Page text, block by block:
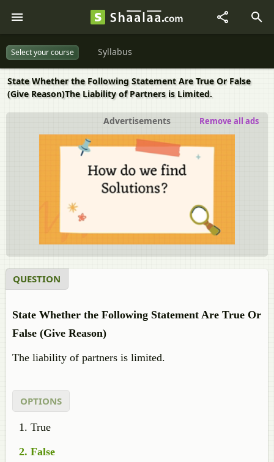
Select your course Syllabus
State Whether the Following Statement Are True Or False
(Give Reason)The Liability of Partners is Limited.
Advertisements Remove all ads
QUESTION
State Whether the Following Statement Are True Or
False (Give Reason)
The liability of partners is limited.
OPTIONS
True
False